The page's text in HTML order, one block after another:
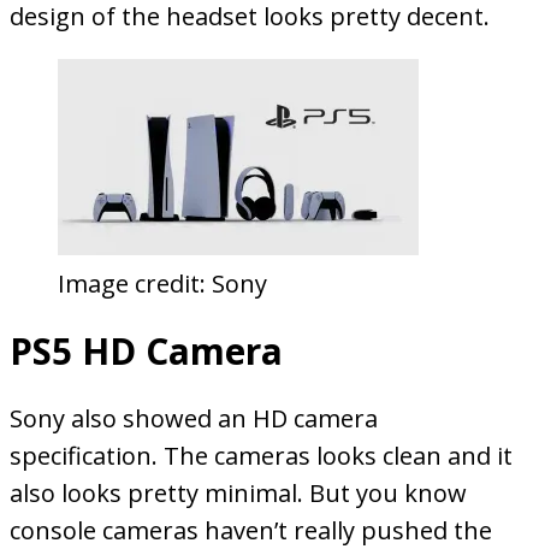
design of the headset looks pretty decent.
Image credit: Sony
PS5 HD Camera
Sony also showed an HD camera
specification. The cameras looks clean and it
also looks pretty minimal. But you know
console cameras haven’t really pushed the